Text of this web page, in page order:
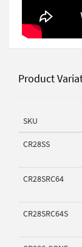
Product
SKU
CR28SS
CR28SRC64
CR28SRC64S